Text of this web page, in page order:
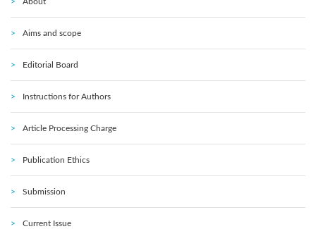
Aims and scope
Editorial Board
Instructions for Authors
Article Processing Charge
Publication Ethics
Submission
Current Issue